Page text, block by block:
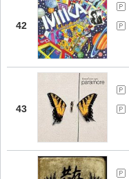
42
43